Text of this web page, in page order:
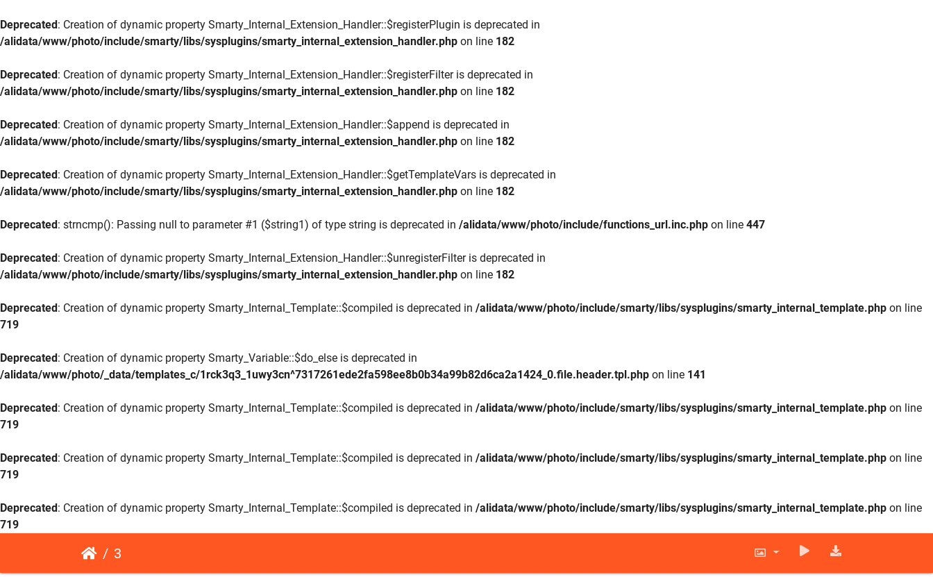
Deprecated: Creation of dynamic property Smarty_Internal_Extension_Handler::$registerPlugin is deprecated in
/alidata/www/photo/include/smarty/libs/sysplugins/smarty_internal_extension_handler.php on line 182
Deprecated: Creation of dynamic property Smarty_Internal_Extension_Handler::$registerFilter is deprecated in
/alidata/www/photo/include/smarty/libs/sysplugins/smarty_internal_extension_handler.php on line 182
Deprecated: Creation of dynamic property Smarty_Internal_Extension_Handler::$append is deprecated in
/alidata/www/photo/include/smarty/libs/sysplugins/smarty_internal_extension_handler.php on line 182
Deprecated: Creation of dynamic property Smarty_Internal_Extension_Handler::$getTemplateVars is deprecated in
/alidata/www/photo/include/smarty/libs/sysplugins/smarty_internal_extension_handler.php on line 182
Deprecated: strncmp(): Passing null to parameter #1 ($string1) of type string is deprecated in /alidata/www/photo/include/functions_url.inc.php on line 447
Deprecated: Creation of dynamic property Smarty_Internal_Extension_Handler::$unregisterFilter is deprecated in
/alidata/www/photo/include/smarty/libs/sysplugins/smarty_internal_extension_handler.php on line 182
Deprecated: Creation of dynamic property Smarty_Internal_Template::$compiled is deprecated in /alidata/www/photo/include/smarty/libs/sysplugins/smarty_internal_template.php on line
719
Deprecated: Creation of dynamic property Smarty_Variable::$do_else is deprecated in
/alidata/www/photo/_data/templates_c/1rck3q3_1uwy3cn^7317261ede2fa598ee8b0b34a99b82d6ca2a1424_0.file.header.tpl.php on line 141
Deprecated: Creation of dynamic property Smarty_Internal_Template::$compiled is deprecated in /alidata/www/photo/include/smarty/libs/sysplugins/smarty_internal_template.php on line
719
Deprecated: Creation of dynamic property Smarty_Internal_Template::$compiled is deprecated in /alidata/www/photo/include/smarty/libs/sysplugins/smarty_internal_template.php on line
719
Deprecated: Creation of dynamic property Smarty_Internal_Template::$compiled is deprecated in /alidata/www/photo/include/smarty/libs/sysplugins/smarty_internal_template.php on line
719
3